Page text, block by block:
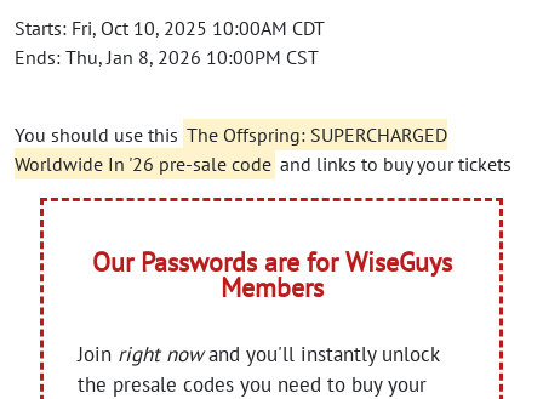
Starts: Fri, Oct 10, 2025 10:00AM CDT
Ends: Thu, Jan 8, 2026 10:00PM CST
You should use this The Offspring: SUPERCHARGED
Worldwide In '26 pre-sale code and links to buy your tickets
Our Passwords are for WiseGuys
Members
Join right nowand you'll instantly unlock
the presale codes you need to buy your